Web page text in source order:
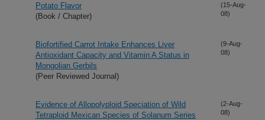
Potato Flavor
(Book / Chapter)
(15-Aug-
08)
Biofortified Carrot Intake Enhances Liver
Antioxidant Capacity and Vitamin A Status in
Mongolian Gerbils
(Peer Reviewed Journal)
(9-Aug-
08)
Evidence of Allopolyploid Speciation of Wild
Tetraploid Mexican Species of Solanum Series
(2-Aug-
08)